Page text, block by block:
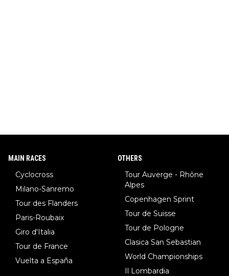
MAIN RACES
Cyclocross
Milano-Sanremo
Tour des Flanders
Paris-Roubaix
Giro d'Italia
Tour de France
Vuelta a España
OTHERS
Tour Auverge - Rhône
Alpes
Copenhagen Sprint
Tour de Suisse
Tour de Pologne
Clasica San Sebastian
World Championships
Il Lombardia